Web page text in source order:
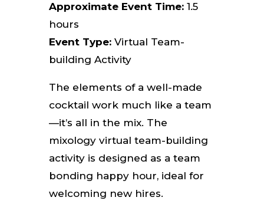
Approximate Event Time:1.5
hours
Event Type: Virtual Team-
building Activity
The elements of a well-made
cocktail work much like a team
—it’s all in the mix. The
mixology virtual team-building
activity is designed as a team
bonding happy hour, ideal for
welcoming new hires.